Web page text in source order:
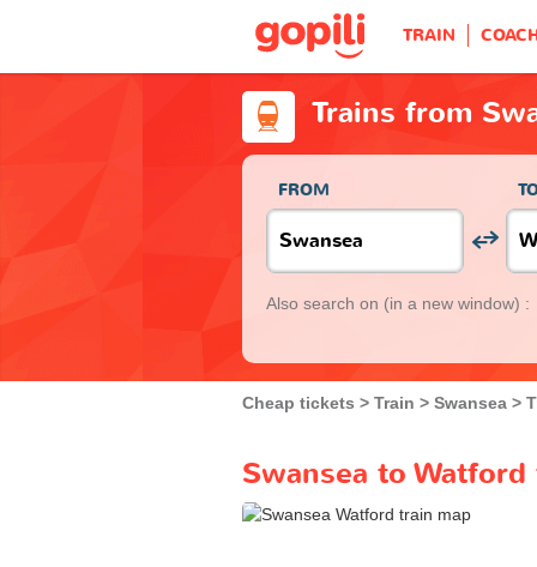
TRAIN
Trains from
FROM
Also search on (in a new window) :
Cheap tickets Train Swansea
Swansea to